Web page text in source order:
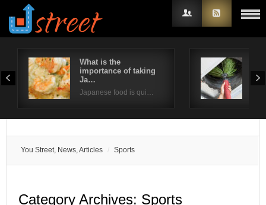
What is the
importance of taking
Ja…
Japanese food is qui…
You Street, News, Articles Sports
Category Archives: Sports
Username
Remember Me